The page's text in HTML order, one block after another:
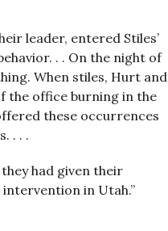
leader, entered Stiles’
. . On the night of
When stiles, Hurt and
the office burning in the
these occurrences
. . .
had given their
in Utah.”